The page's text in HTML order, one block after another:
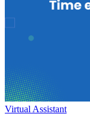
Virtual Assistant